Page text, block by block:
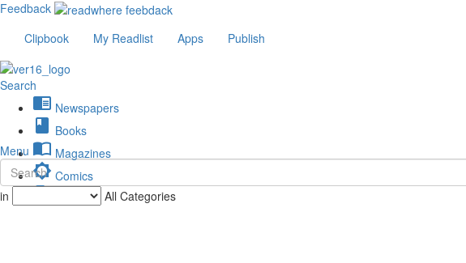
Feedback
Clipbook
My Readlist Apps Publish
Search
chrome_reader_mode Newspapers
book Books
import_contacts Magazines
brightness_low Comics
description Journals
Menu
in All Categories